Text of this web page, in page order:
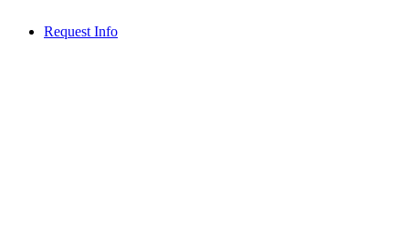
Request Info